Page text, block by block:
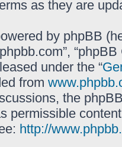
as they are
by phpBB
under the “
from
the
permissible
http://